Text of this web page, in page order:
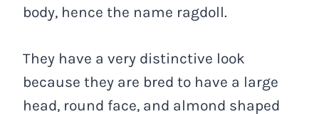
body, hence the name ragdoll.
They have a very distinctive look
because they are bred to have a large
head, round face, and almond shaped